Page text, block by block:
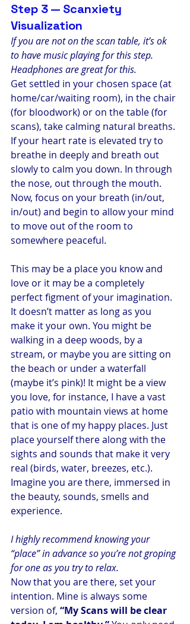
Step 3 — Scanxiety
Visualization
If you are not on the scan table, it’s ok
to have music playing for this step.
Headphones are great for this.
Get settled in your chosen space (at
home/car/waiting room), in the chair
(for bloodwork) or on the table (for
scans), take calming natural breaths.
If your heart rate is elevated try to
breathe in deeply and breath out
slowly to calm you down. In through
the nose, out through the mouth.
Now, focus on your breath (in/out,
in/out) and begin to allow your mind
to move out of the room to
somewhere peaceful.
This may be a place you know and
love or it may be a completely
perfect figment of your imagination.
It doesn’t matter as long as you
make it your own. You might be
walking in a deep woods, by a
stream, or maybe you are sitting on
the beach or under a waterfall
(maybe it’s pink)! It might be a view
you love, for instance, I have a vast
patio with mountain views at home
that is one of my happy places. Just
place yourself there along with the
sights and sounds that make it very
real (birds, water, breezes, etc.).
Imagine you are there, immersed in
the beauty, sounds, smells and
experience.
I highly recommend knowing your
“place” in advance so you’re not groping
for one as you try to relax.
Now that you are there, set your
intention. Mine is always some
version of, “My Scans will be clear